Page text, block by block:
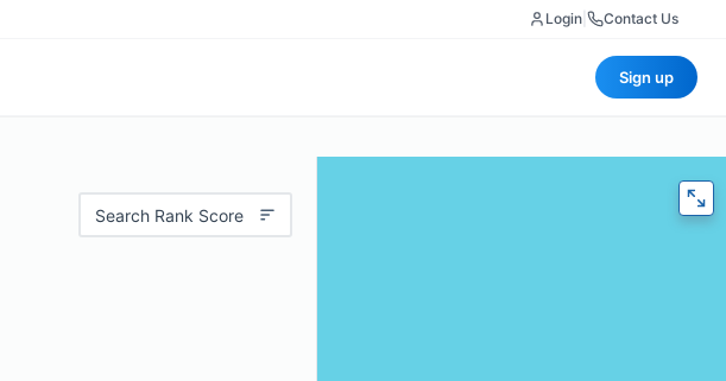
Login Contact Us
Sign up
Search Rank Score